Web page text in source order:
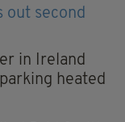
out second
in Ireland
heated